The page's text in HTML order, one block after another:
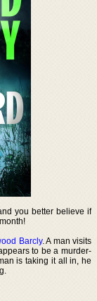
you better believe if
Barcly. A man visits
to be a murder-
is taking it all in, he